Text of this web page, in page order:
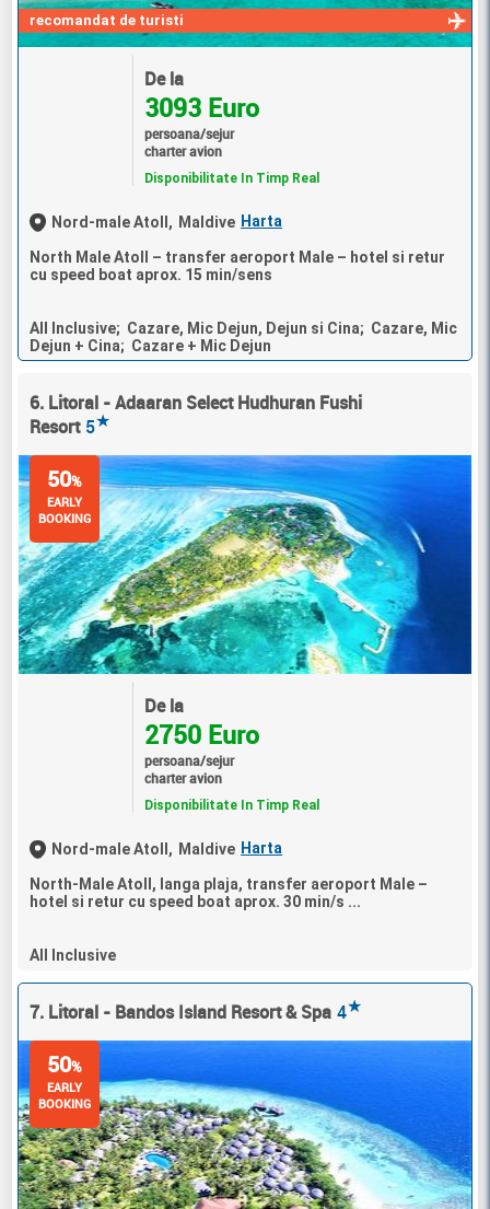
recomandat de turisti
De la
3093 Euro
persoana/sejur
charter avion
Disponibilitate In Timp Real
Nord-male Atoll, Maldive Harta
North Male Atoll – transfer aeroport Male – hotel si retur
cu speed boat aprox. 15 min/sens
All Inclusive; Cazare, Mic Dejun, Dejun si Cina; Cazare, Mic
Dejun + Cina; Cazare + Mic Dejun
6. Litoral - Adaaran Select Hudhuran Fushi
Resort 5★
50%
EARLY
BOOKING
De la
2750 Euro
persoana/sejur
charter avion
Disponibilitate In Timp Real
Nord-male Atoll, Maldive Harta
North-Male Atoll, langa plaja, transfer aeroport Male –
hotel si retur cu speed boat aprox. 30 min/s ...
All Inclusive
7. Litoral - Bandos Island Resort & Spa 4★
50%
EARLY
BOOKING